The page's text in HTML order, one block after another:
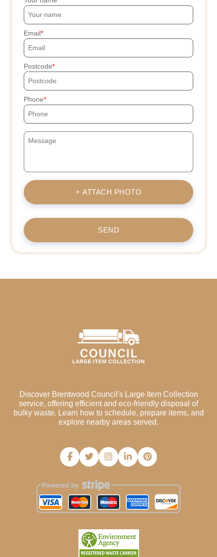
Email
Postcode
Phone
+ ATTACH PHOTO
SEND
Discover Brentwood Council's Large Item Collection
service, offering efficient and eco-friendly disposal of
bulky waste. Learn how to schedule, prepare items, and
explore nearby areas served.